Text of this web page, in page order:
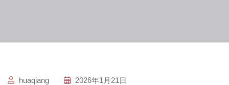
huaqiang 2026年1月21日